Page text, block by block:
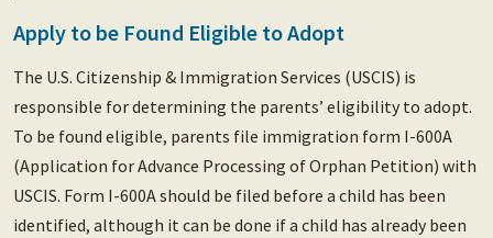
Apply to be Found Eligible to Adopt
The U.S. Citizenship & Immigration Services (USCIS) is
responsible for determining the parents’ eligibility to adopt.
To be found eligible, parents file immigration form I-600A
(Application for Advance Processing of Orphan Petition) with
USCIS. Form I-600A should be filed before a child has been
identified, although it can be done if a child has already been